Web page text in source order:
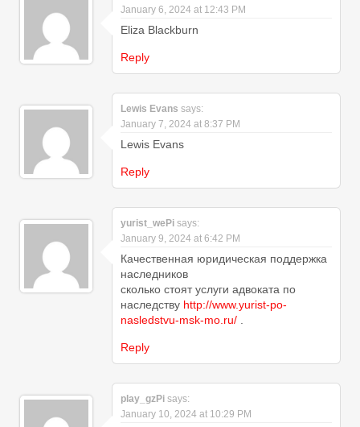
January 6, 2024 at 12:43 PM
Eliza Blackburn
Reply
Lewis Evans says:
January 7, 2024 at 8:37 PM
Lewis Evans
Reply
yurist_wePi says:
January 9, 2024 at 6:42 PM
Качественная юридическая поддержка
наследников
сколько стоят услуги адвоката по
наследству http://www.yurist-po-
nasledstvu-msk-mo.ru/ .
Reply
play_gzPi says:
January 10, 2024 at 10:29 PM